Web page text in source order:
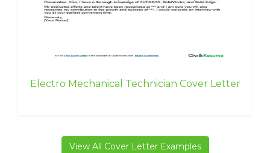
Electro Mechanical Technician Cover Letter
View All Cover Letter Examples